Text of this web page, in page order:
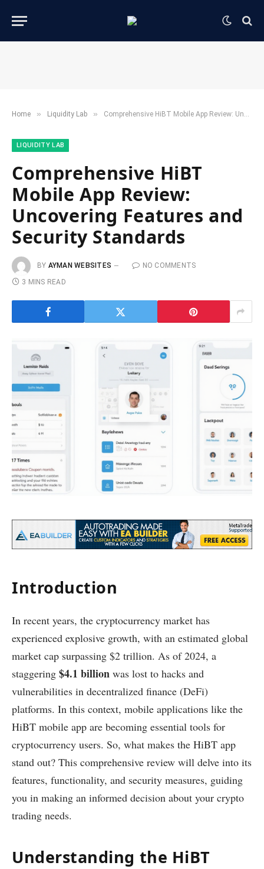
Home » ​Liquidity Lab​ » Comprehensive HiBT Mobile App Review: Uncovering Features and Security Standards
​LIQUIDITY LAB​
Comprehensive HiBT
Mobile App Review:
Uncovering Features and
Security Standards
BY AYMAN WEBSITES
NO COMMENTS
3 MINS READ
Introduction
In recent years, the cryptocurrency market has
experienced explosive growth, with an estimated global
market cap surpassing $2 trillion. As of 2024, a
staggering $4.1 billion was lost to hacks and
vulnerabilities in decentralized finance (DeFi)
platforms. In this context, mobile applications like the
HiBT mobile app are becoming essential tools for
cryptocurrency users. So, what makes the HiBT app
stand out? This comprehensive review will delve into its
features, functionality, and security measures, guiding
you in making an informed decision about your crypto
trading needs.
Understanding the HiBT